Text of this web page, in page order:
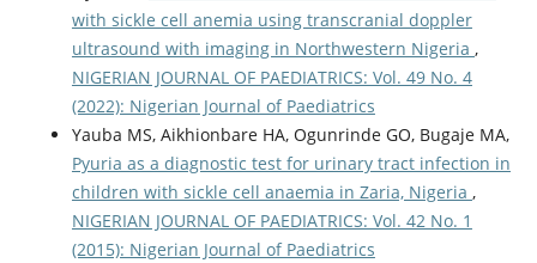
with sickle cell anemia using transcranial doppler
ultrasound with imaging in Northwestern Nigeria ,
NIGERIAN JOURNAL OF PAEDIATRICS: Vol. 49 No. 4
(2022): Nigerian Journal of Paediatrics
Yauba MS, Aikhionbare HA, Ogunrinde GO, Bugaje MA,
Pyuria as a diagnostic test for urinary tract infection in
children with sickle cell anaemia in Zaria, Nigeria ,
NIGERIAN JOURNAL OF PAEDIATRICS: Vol. 42 No. 1
(2015): Nigerian Journal of Paediatrics